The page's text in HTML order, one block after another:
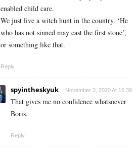
enabled child care.
We just live a witch hunt in the country. ‘He
who has not sinned may cast the first stone’,
or something like that.
Reply
spyintheskyuk November 3, 2020 At 16:39
That gives me no confidence whatsoever
Boris.
Reply